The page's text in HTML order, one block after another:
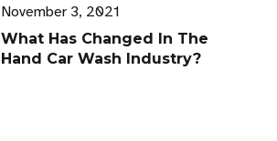
November 3, 2021
What Has Changed In The
Hand Car Wash Industry?